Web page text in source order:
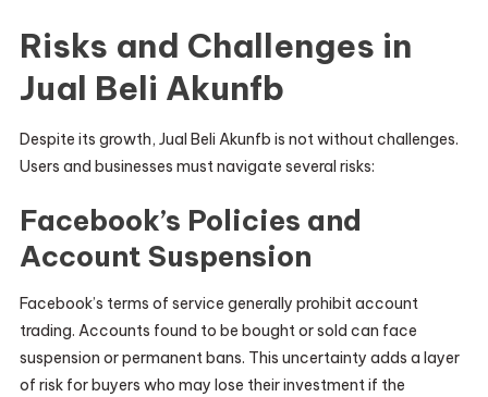
Risks and Challenges in
Jual Beli Akunfb
Despite its growth, Jual Beli Akunfb is not without challenges.
Users and businesses must navigate several risks:
Facebook’s Policies and
Account Suspension
Facebook’s terms of service generally prohibit account
trading. Accounts found to be bought or sold can face
suspension or permanent bans. This uncertainty adds a layer
of risk for buyers who may lose their investment if the